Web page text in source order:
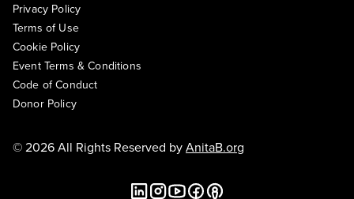
Privacy Policy
Terms of Use
Cookie Policy
Event Terms & Conditions
Code of Conduct
Donor Policy
© 2026 All Rights Reserved byAnitaB.org